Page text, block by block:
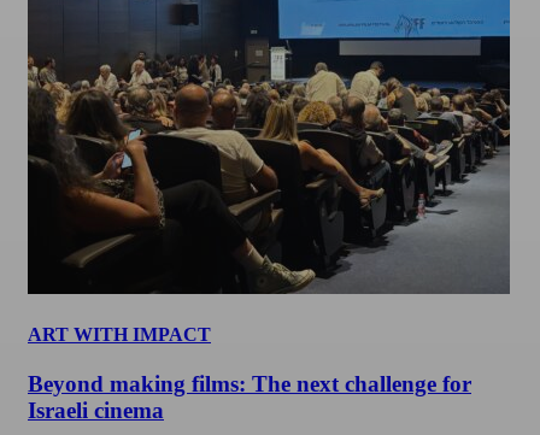
ART WITH IMPACT
Beyond making films: The next challenge for
Israeli cinema